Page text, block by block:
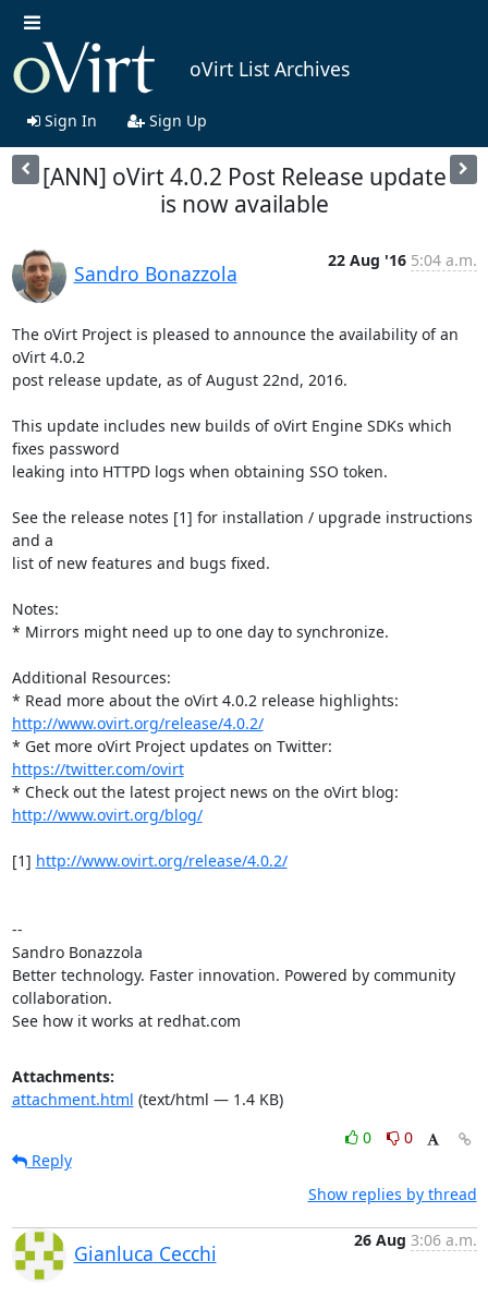
oVirt List Archives
Sign In Sign Up
[ANN] oVirt 4.0.2 Post Release update
is now available
Sandro Bonazzola
22 Aug '16 5:04 a.m.
The oVirt Project is pleased to announce the availability of an
oVirt 4.0.2
post release update, as of August 22nd, 2016.
This update includes new builds of oVirt Engine SDKs which
fixes password
leaking into HTTPD logs when obtaining SSO token.
See the release notes [1] for installation / upgrade instructions
and a
list of new features and bugs fixed.
Notes:
* Mirrors might need up to one day to synchronize.
Additional Resources:
http://www.ovirt.org/release/4.0.2/
https://twitter.com/ovirt
http://www.ovirt.org/blog/
[1] http://www.ovirt.org/release/4.0.2/
--
Sandro Bonazzola
Better technology. Faster innovation. Powered by community
collaboration.
See how it works at redhat.com
Attachments:
attachment.html (text/html — 1.4 KB)
0
0
Reply
Show replies by thread
Gianluca Cecchi
26 Aug 3:06 a.m.